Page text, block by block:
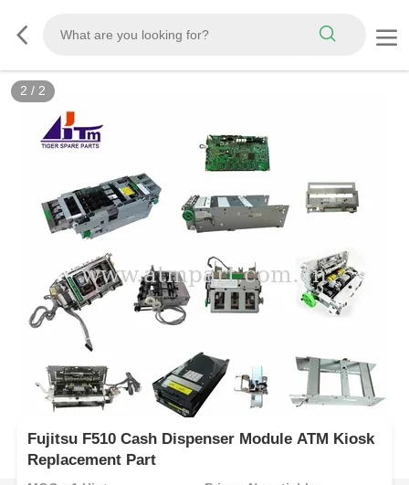
2 / 2
Fujitsu F510 Cash Dispenser Module ATM Kiosk
Replacement Part